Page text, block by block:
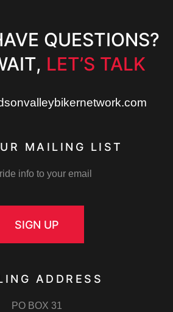
QUESTIONS?
LET’S TALK
MAILING LIST
info to your email
SIGN UP
ADDRESS
PO BOX 31